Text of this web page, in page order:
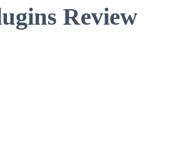
Review